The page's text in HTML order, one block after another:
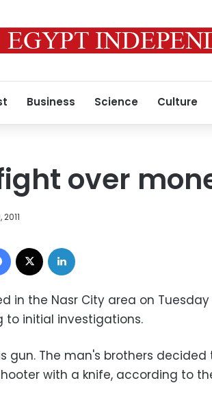
Business Science Culture
over
Facebook
in the Nasr City area on
to initial investigations.
gun. The man's brothers decided
with a knife, according to